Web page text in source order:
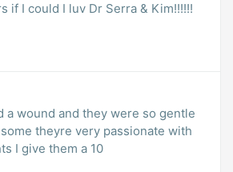
if I could I luv Dr Serra & Kim!!!!!!
a wound and they were so gentle
theyre very passionate with
I give them a 10